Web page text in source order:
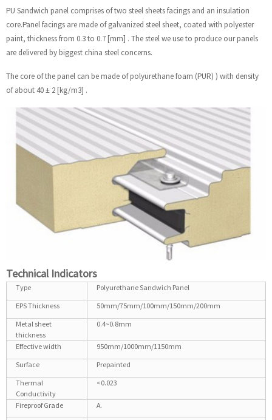
PU Sandwich panel comprises of two steel sheets facings and an insulation
core.Panel facings are made of galvanized steel sheet, coated with polyester
paint, thickness from 0.3 to 0.7 [mm] . The steel we use to produce our panels
are delivered by biggest china steel concerns.
The core of the panel can be made of polyurethane foam (PUR) ) with density
of about 40 ± 2 [kg/m3] .
Technical Indicators
Type
Polyurethane Sandwich Panel
EPS Thickness
50mm/75mm/100mm/150mm/200mm
Metal sheet
thickness
0.4~0.8mm
Effective width
950mm/1000mm/1150mm
Surface
Prepainted
Thermal
Conductivity
<0.023
Fireproof Grade
A.